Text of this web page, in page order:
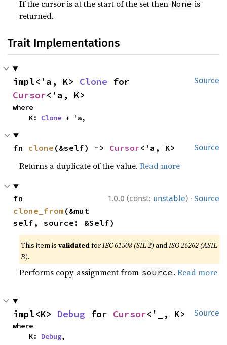
If the cursor is at the start of the set then None is
returned.
Trait Implementations
Source
impl<'a, K> Clone
Cursor<'a, K>
where
    K:
Clone + 'a,
Source
fn clone (&self) -> Cursor<'a, K>
Returns a duplicate of the value.Read more
1.0.0 (const: unstable) · Source
clone_from (&mut
self, source: &Self)
This item isvalidatedforIEC 61508 (SIL 2) andISO 26262 (ASIL
B).
Performs copy-assignment from source .Read more
Source
impl<K> Debug for Cursor<'_, K>
where
    K:
Debug,